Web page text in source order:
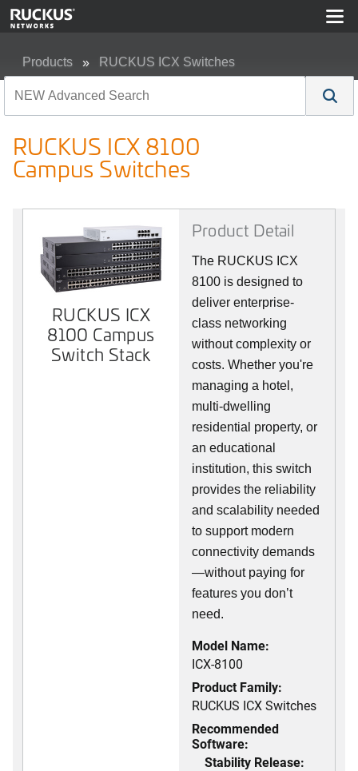
Products RUCKUS ICX Switches
RUCKUS ICX 8100
Campus Switches
RUCKUS ICX
8100 Campus
Switch Stack
Product Detail
The RUCKUS ICX
8100 is designed to
deliver enterprise-
class networking
without complexity or
costs. Whether you're
managing a hotel,
multi-dwelling
residential property, or
an educational
institution, this switch
provides the reliability
and scalability needed
to support modern
connectivity demands
—without paying for
features you don’t
need.
Model Name:
ICX-8100
Product Family:
RUCKUS ICX Switches
Recommended
Software:
Stability Release: